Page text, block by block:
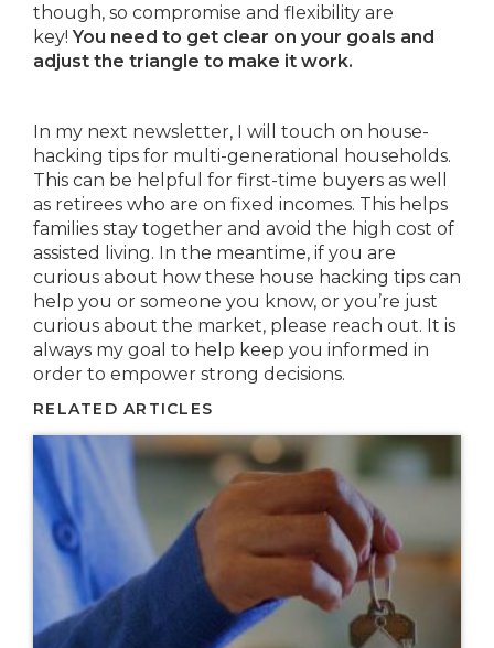
though, so compromise and flexibility are
key!You need to get clear on your goals and
adjust the triangle to make it work.
In my next newsletter, I will touch on house-
hacking tips for multi-generational households.
This can be helpful for first-time buyers as well
as retirees who are on fixed incomes. This helps
families stay together and avoid the high cost of
assisted living. In the meantime, if you are
curious about how these house hacking tips can
help you or someone you know, or you’re just
curious about the market, please reach out. It is
always my goal to help keep you informed in
order to empower strong decisions.
RELATED ARTICLES